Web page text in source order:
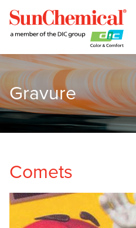
COLDSET
ENERGY
METAL
Gravure
Comets